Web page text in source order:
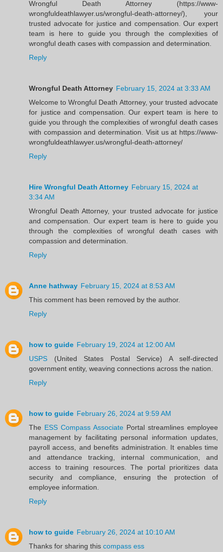
Wrongful Death Attorney (https://www-
wrongfuldeathlawyer.us/wrongful-death-attorney/), your
trusted advocate for justice and compensation. Our expert
team is here to guide you through the complexities of
wrongful death cases with compassion and determination.
Reply
Wrongful Death Attorney February 15, 2024 at 3:33 AM
Welcome to Wrongful Death Attorney, your trusted advocate
for justice and compensation. Our expert team is here to
guide you through the complexities of wrongful death cases
with compassion and determination. Visit us at https://www-
wrongfuldeathlawyer.us/wrongful-death-attorney/
Reply
Hire Wrongful Death Attorney February 15, 2024 at
3:34 AM
Wrongful Death Attorney, your trusted advocate for justice
and compensation. Our expert team is here to guide you
through the complexities of wrongful death cases with
compassion and determination.
Reply
Anne hathway February 15, 2024 at 8:53 AM
This comment has been removed by the author.
Reply
how to guide February 19, 2024 at 12:00 AM
USPS (United States Postal Service) A self-directed
government entity, weaving connections across the nation.
Reply
how to guide February 26, 2024 at 9:59 AM
The ESS Compass Associate Portal streamlines employee
management by facilitating personal information updates,
payroll access, and benefits administration. It enables time
and attendance tracking, internal communication, and
access to training resources. The portal prioritizes data
security and compliance, ensuring the protection of
employee information.
Reply
how to guide February 26, 2024 at 10:10 AM
Thanks for sharing this compass ess